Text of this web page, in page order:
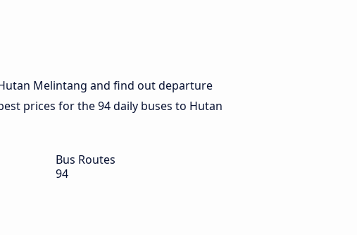
Melintang and find out departure
prices for the 94 daily buses to Hutan
Bus Routes
94